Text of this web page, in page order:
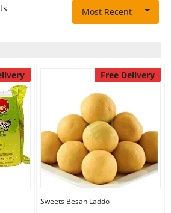
Most Recent
Free Delivery
Sweets Besan Laddo